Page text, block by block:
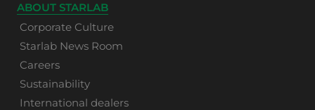
ABOUT STARLAB
Corporate Culture
Starlab News Room
Careers
Sustainability
International dealers